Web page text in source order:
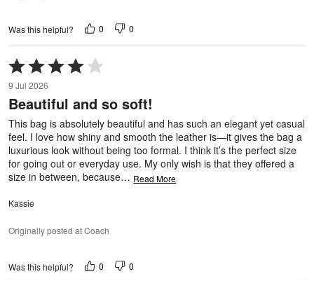
Was this helpful? 0 0
Rated
4
out
of
5
9 Jul 2026
Beautiful and so soft!
This bag is absolutely beautiful and has such an elegant yet casual
feel. I love how shiny and smooth the leather is—it gives the bag a
luxurious look without being too formal. I think it’s the perfect size
for going out or everyday use. My only wish is that they offered a
size in between, because… Read More
Kassie
Originally posted at Coach
Was this helpful? 0 0